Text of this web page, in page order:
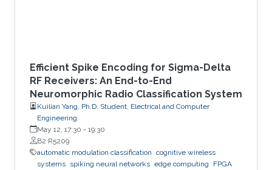
Efficient Spike Encoding for Sigma-Delta
RF Receivers: An End-to-End
Neuromorphic Radio Classification System
Kuilian Yang, Ph.D. Student, Electrical and Computer
Engineering
May 12, 17:30 - 19:30
B2 R5209
automatic modulation classification cognitive wireless
systems spiking neural networks edge computing
FPGA